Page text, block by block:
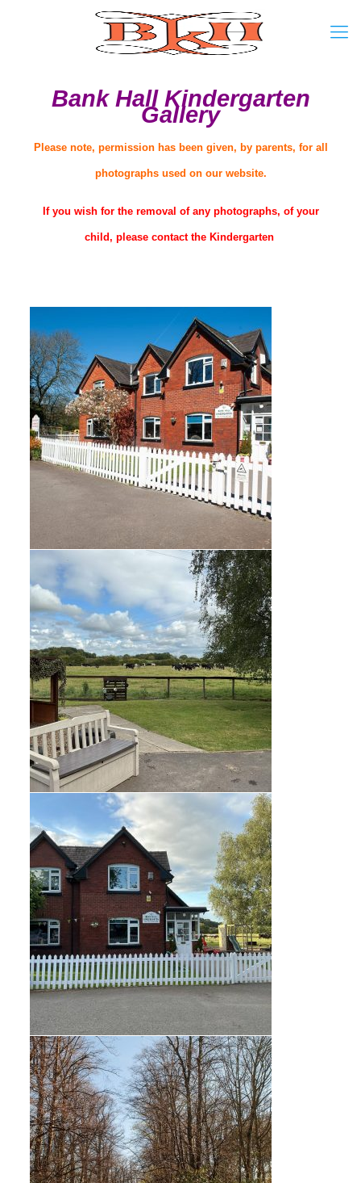
Bank Hall Kindergarten
Gallery
Please note, permission has been given, by parents, for all
photographs used on our website.
If you wish for the removal of any photographs, of your
child, please contact the Kindergarten